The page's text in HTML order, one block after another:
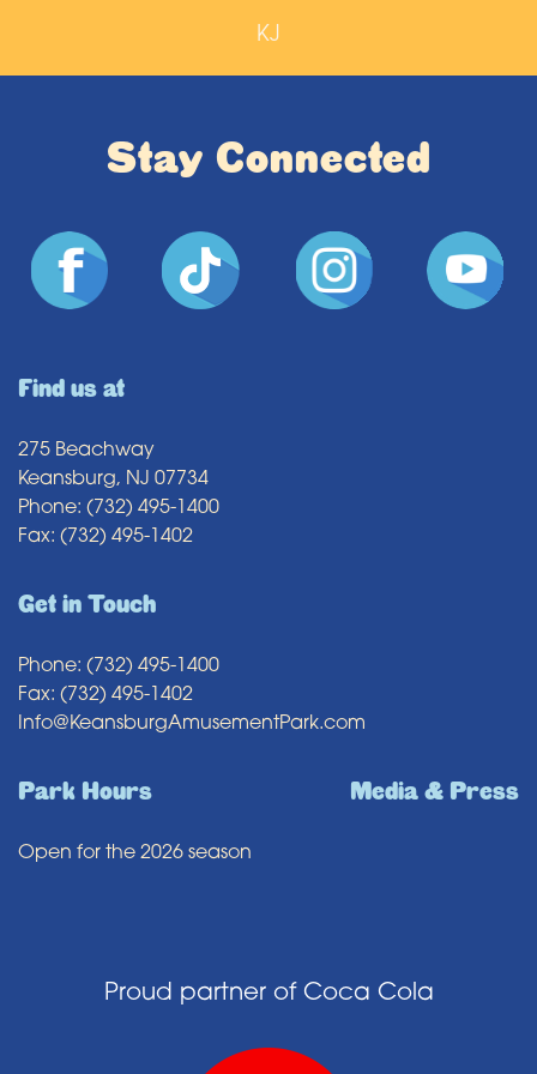
KJ
Stay Connected
Find us at
275 Beachway
Keansburg, NJ 07734
Phone: (732) 495-1400
Fax: (732) 495-1402
Get in Touch
Phone: (732) 495-1400
Fax: (732) 495-1402
Info@KeansburgAmusementPark.com
Park Hours
Open for the 2026 season
Media & Press
Proud partner of Coca Cola